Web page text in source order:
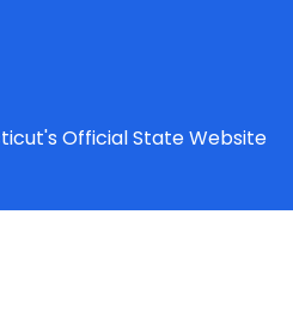
Official State Website